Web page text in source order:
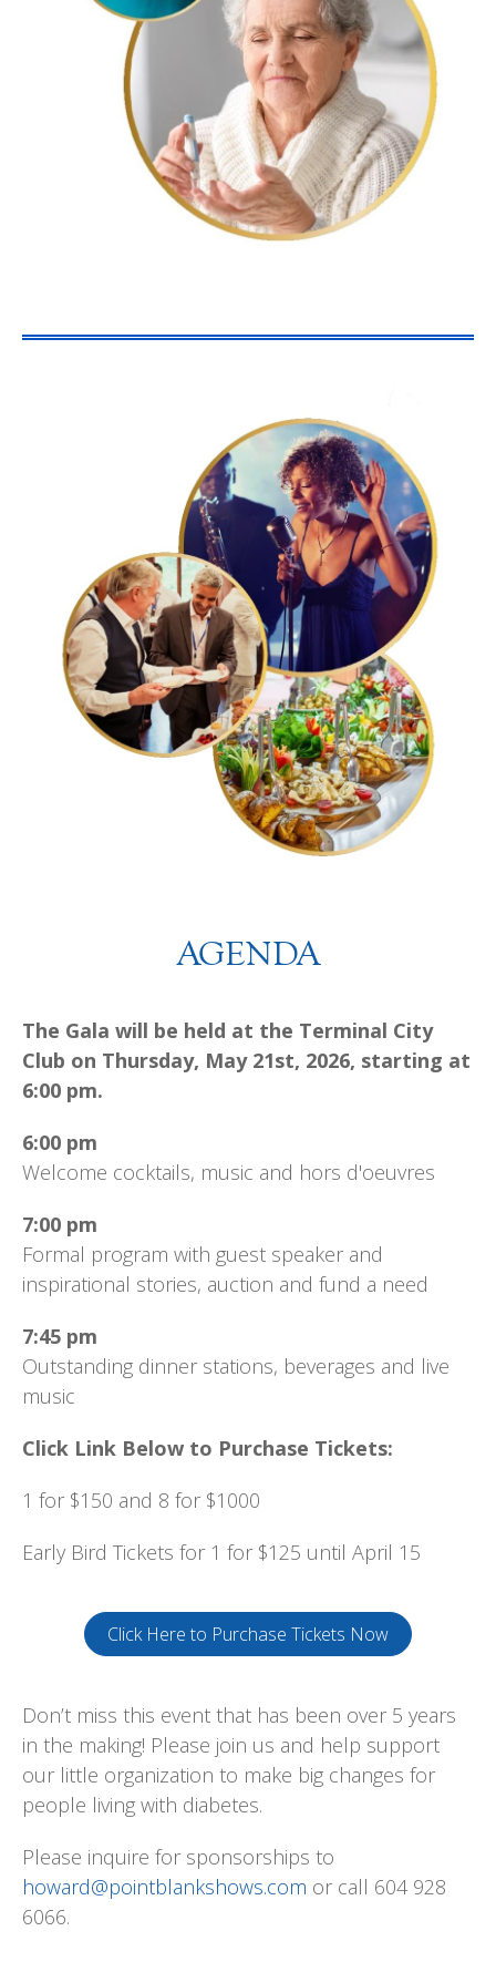
AGENDA
The Gala will be held at the Terminal City
Club on Thursday, May 21st, 2026, starting at
6:00 pm.
6:00 pm
Welcome cocktails, music and hors d'oeuvres
7:00 pm
Formal program with guest speaker and
inspirational stories, auction and fund a need
7:45 pm
Outstanding dinner stations, beverages and live
music
Click Link Below to Purchase Tickets:
1 for $150 and 8 for $1000
Early Bird Tickets for 1 for $125 until April 15
Click Here to Purchase Tickets Now
Don’t miss this event that has been over 5 years
in the making! Please join us and help support
our little organization to make big changes for
people living with diabetes.
Please inquire for sponsorships to
howard@pointblankshows.com or call 604 928
6066.